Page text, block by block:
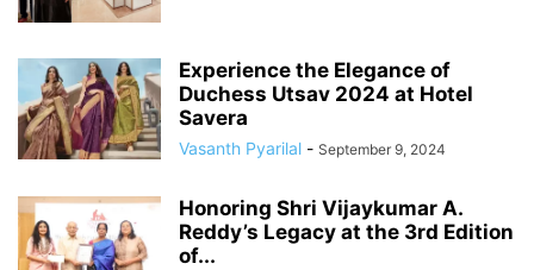
Experience the Elegance of
Duchess Utsav 2024 at Hotel
Savera
Vasanth Pyarilal - September 9, 2024
Honoring Shri Vijaykumar A.
Reddy’s Legacy at the 3rd Edition
of...